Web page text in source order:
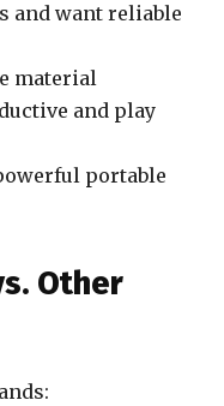
and want reliable
material
and play
portable
Other